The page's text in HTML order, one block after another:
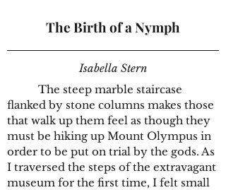
The Birth of a Nymph
Isabella Stern
The steep marble staircase
flanked by stone columns makes those
that walk up them feel as though they
must be hiking up Mount Olympus in
order to be put on trial by the gods. As
I traversed the steps of the extravagant
museum for the first time, I felt small